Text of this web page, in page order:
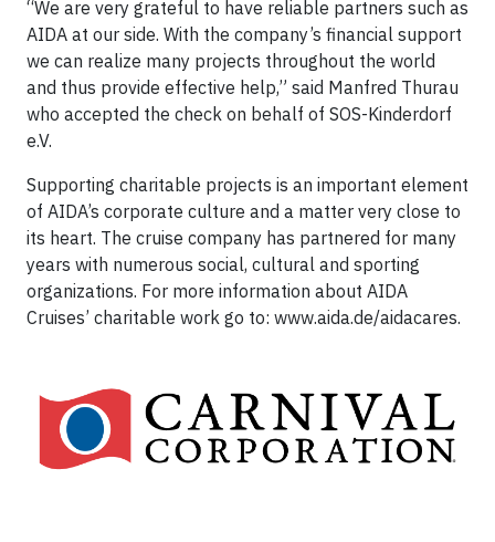
“We are very grateful to have reliable partners such as
AIDA at our side. With the company’s financial support
we can realize many projects throughout the world
and thus provide effective help,” said Manfred Thurau
who accepted the check on behalf of SOS-Kinderdorf
e.V.
Supporting charitable projects is an important element
of AIDA’s corporate culture and a matter very close to
its heart. The cruise company has partnered for many
years with numerous social, cultural and sporting
organizations. For more information about AIDA
Cruises’ charitable work go to: www.aida.de/aidacares.